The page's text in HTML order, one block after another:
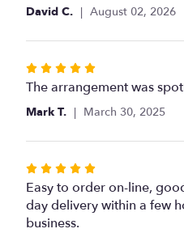
5
David C. August 02, 2026
Rated
5
5
The arrangement was
Mark T. March 30, 2025
Rated
5
out
of
Easy to order on-line,
day delivery within a few
business.